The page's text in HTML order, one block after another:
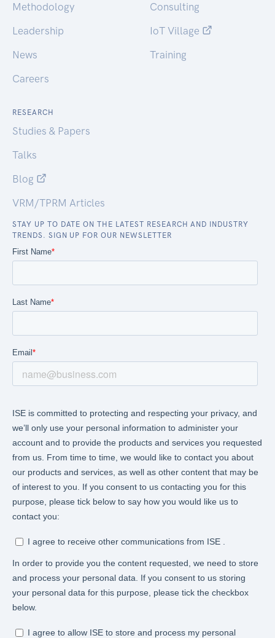
Methodology
Leadership
News
Careers
Consulting
IoT Village
Training
RESEARCH
Studies & Papers
Talks
Blog
VRM/TPRM Articles
STAY UP TO DATE ON THE LATEST RESEARCH AND INDUSTRY
TRENDS. SIGN UP FOR OUR NEWSLETTER